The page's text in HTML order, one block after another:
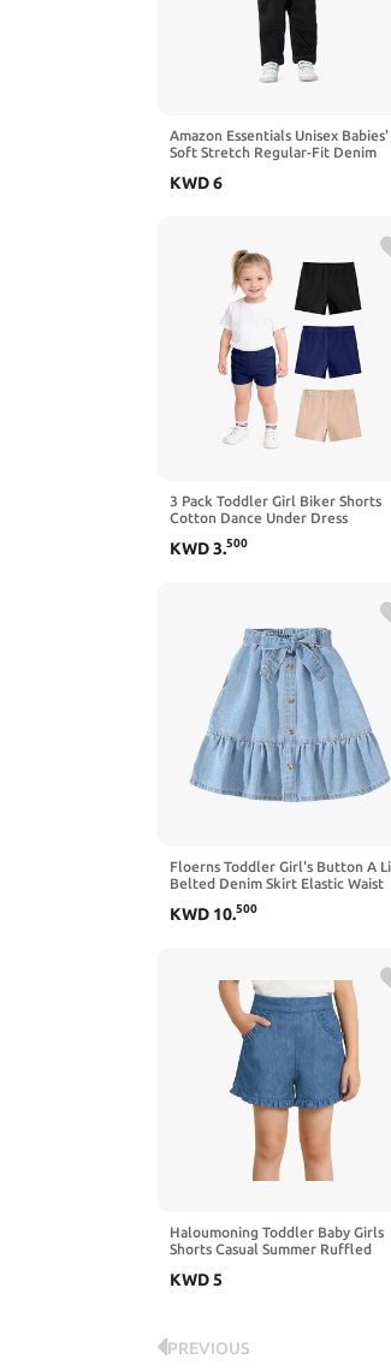
Amazon Essentials Unisex Babies'
Soft Stretch Regular-Fit Denim
KWD6
3 Pack Toddler Girl Biker Shorts
Cotton Dance Under Dress
Summer Clothes
KWD3.500
Floerns Toddler Girl's Button A
Belted Denim Skirt Elastic Waist
KWD 10.500
Haloumoning Toddler Baby Girls
Shorts Casual Summer Ruffled
Loose, Wide Leg Shorts
KWD5
PREVIOUS